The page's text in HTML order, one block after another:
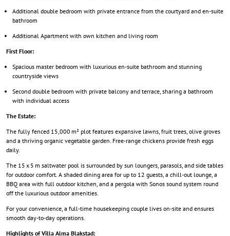
Additional double bedroom with private entrance from the courtyard and en-suite
bathroom
Additional Apartment with own kitchen and living room
First Floor:
Spacious master bedroom with luxurious en-suite bathroom and stunning
countryside views
Second double bedroom with private balcony and terrace, sharing a bathroom
with individual access
The Estate:
The fully fenced 15,000 m² plot features expansive lawns, fruit trees, olive groves
and a thriving organic vegetable garden. Free-range chickens provide fresh eggs
daily.
The 15 x 5 m saltwater pool is surrounded by sun loungers, parasols, and side tables
for outdoor comfort. A shaded dining area for up to 12 guests, a chill-out lounge, a
BBQ area with full outdoor kitchen, and a pergola with Sonos sound system round
off the luxurious outdoor amenities.
For your convenience, a full-time housekeeping couple lives on-site and ensures
smooth day-to-day operations.
Highlights of Villa Alma Blakstad: